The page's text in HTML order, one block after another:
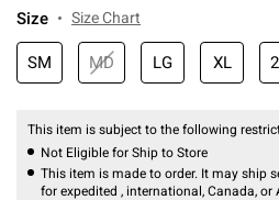
Size Size Chart
SM MD LG XL
This item is subject to the following
Not Eligible for Ship to Store
This item is made to order. It may ship
for expedited , international, Canada, or